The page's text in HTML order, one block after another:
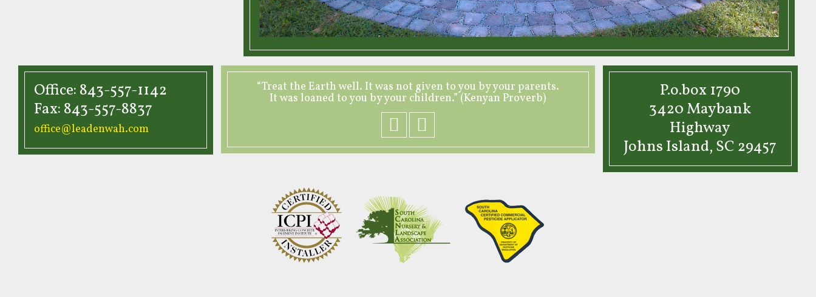
Office: 843-557-1142
Fax: 843-557-8837
office@leadenwah.com
“Treat the Earth well. It was not given to you by your parents.
It was loaned to you by your children.” (Kenyan Proverb)
P.o.box 1790
3420 Maybank
Highway
Johns Island, SC 29457